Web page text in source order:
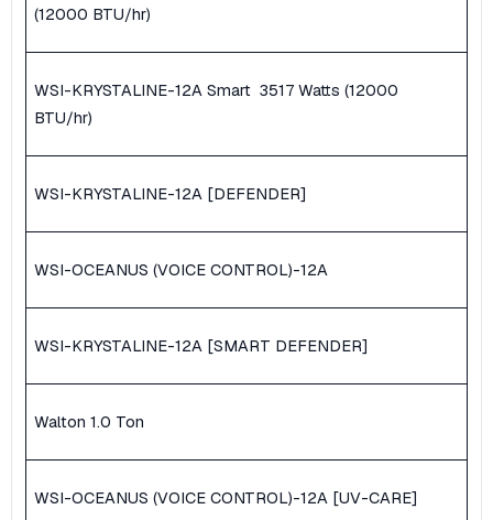
(12000 BTU/hr)
WSI-KRYSTALINE-12A Smart ​ 3517 Watts (12000
BTU/hr)
WSI-KRYSTALINE-12A [DEFENDER]
WSI-OCEANUS (VOICE CONTROL)-12A
WSI-KRYSTALINE-12A [SMART DEFENDER]
Walton 1.0 Ton
WSI-OCEANUS (VOICE CONTROL)-12A [UV-CARE]